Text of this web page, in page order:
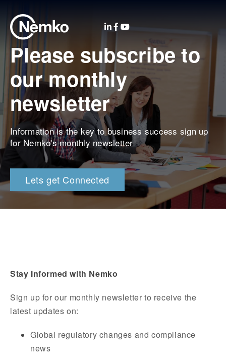
Please subscribe to
our monthly
newsletter
Information is the key to business success sign up
for Nemko's monthly newsletter
Lets get Connected
Stay Informed with Nemko
Sign up for our monthly newsletter to receive the
latest updates on:
Global regulatory changes and compliance
news